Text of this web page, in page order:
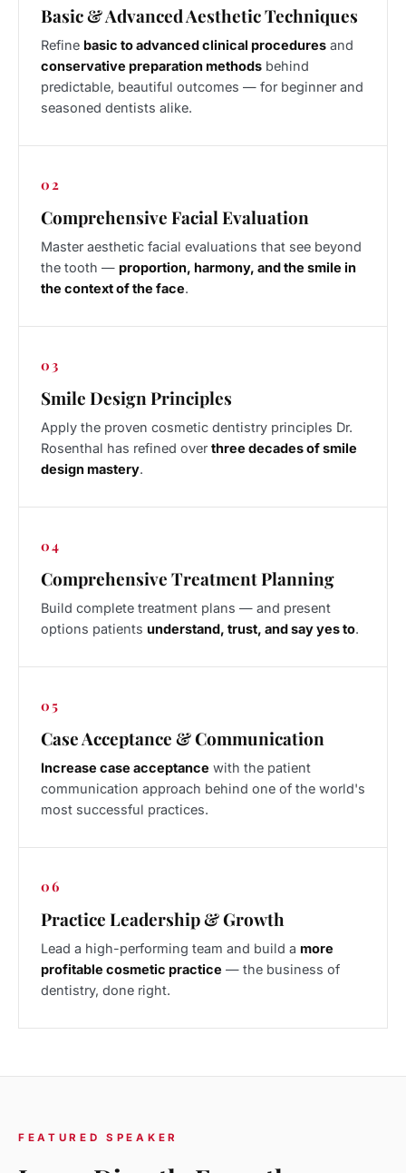
Basic & Advanced Aesthetic Techniques
Refine basic to advanced clinical procedures and
conservative preparation methods behind
predictable, beautiful outcomes — for beginner and
seasoned dentists alike.
02
Comprehensive Facial Evaluation
Master aesthetic facial evaluations that see beyond
the tooth — proportion, harmony, and the smile in
the context of the face.
03
Smile Design Principles
Apply the proven cosmetic dentistry principles Dr.
Rosenthal has refined overthree decades of smile
design mastery.
04
Comprehensive Treatment Planning
Build complete treatment plans — and present
options patients understand, trust, and say yes to.
05
Case Acceptance & Communication
Increase case acceptance with the patient
communication approach behind one of the world's
most successful practices.
06
Practice Leadership & Growth
Lead a high-performing team and build a more
profitable cosmetic practice — the business of
dentistry, done right.
FEATURED SPEAKER